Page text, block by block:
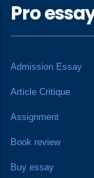
Pro
Admission Essay
Article Critique
Assignment
Book review
Buy essay